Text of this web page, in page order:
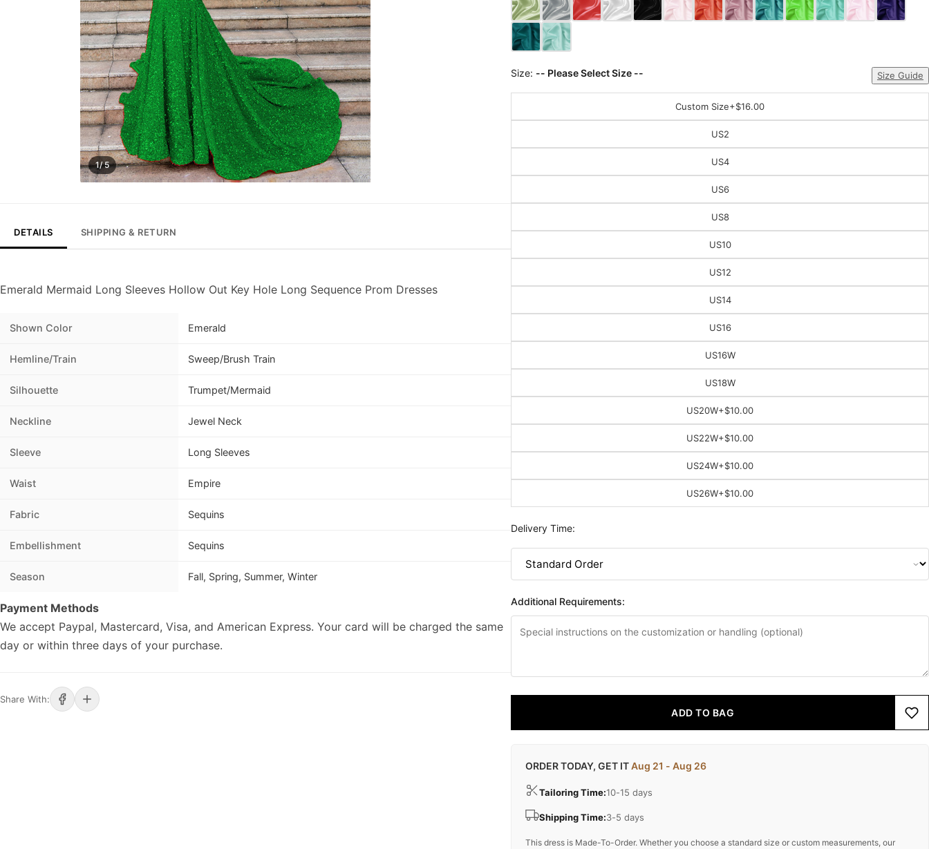
1/ 5
DETAILS SHIPPING & RETURN
Emerald Mermaid Long Sleeves Hollow Out Key Hole Long Sequence Prom Dresses
Shown Color Emerald
Hemline/Train Sweep/Brush Train
Silhouette Trumpet/Mermaid
Neckline Jewel Neck
Sleeve Long Sleeves
Waist Empire
Fabric Sequins
Embellishment Sequins
Season Fall, Spring, Summer, Winter
Payment Methods
We accept Paypal, Mastercard, Visa, and American Express. Your card will be charged the same
day or within three days of your purchase.
Share With:
Size: -- Please Select Size -- Size Guide
Custom Size+$16.00
US2
US4
US6
US8
US10
US12
US14
US16
US16W
US18W
US20W+$10.00
US22W+$10.00
US24W+$10.00
US26W+$10.00
Delivery Time:
Additional Requirements:
ADD TO BAG
ORDER TODAY, GET ITAug 21 - Aug 26
Tailoring Time:10-15 days
Shipping Time:3-5 days
This dress is Made-To-Order. Whether you choose a standard size or custom measurements, our